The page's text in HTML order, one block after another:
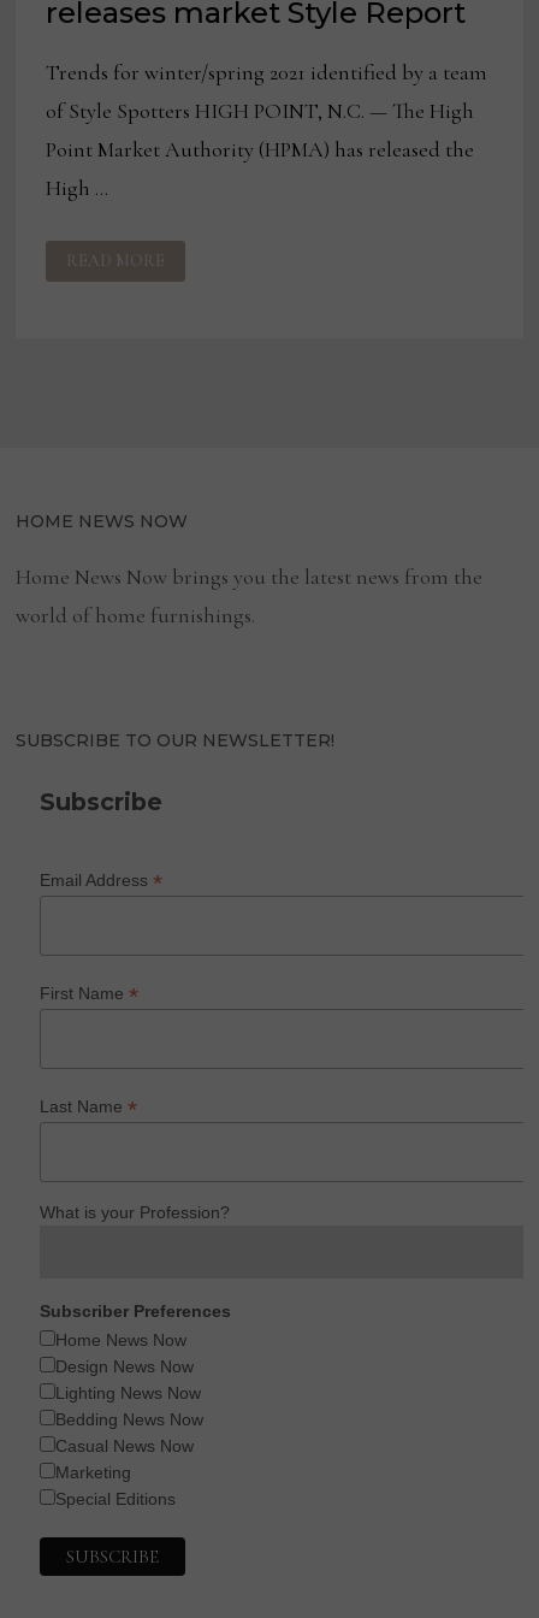
releases market Style Report
Trends for winter/spring 2021 identified by a team
of Style Spotters HIGH POINT, N.C. — The High
Point Market Authority (HPMA) has released the
High …
HIGH
POINT
MARKET
READ MORE
HOME NEWS NOW
Home News Now brings you the latest news from the
world of home furnishings.
SUBSCRIBE TO OUR NEWSLETTER!
Subscribe
Email Address*
First Name*
Last Name*
What is your Profession?
Subscriber Preferences
Home News Now
Design News Now
Lighting News Now
Bedding News Now
Casual News Now
Marketing
Special Editions